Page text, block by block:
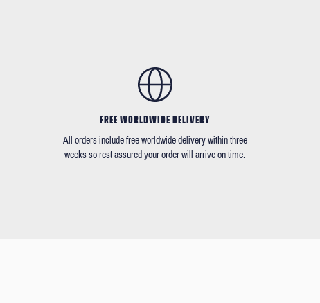
FREE WORLDWIDE DELIVERY
All orders include free worldwide delivery within three
weeks so rest assured your order will arrive on time.